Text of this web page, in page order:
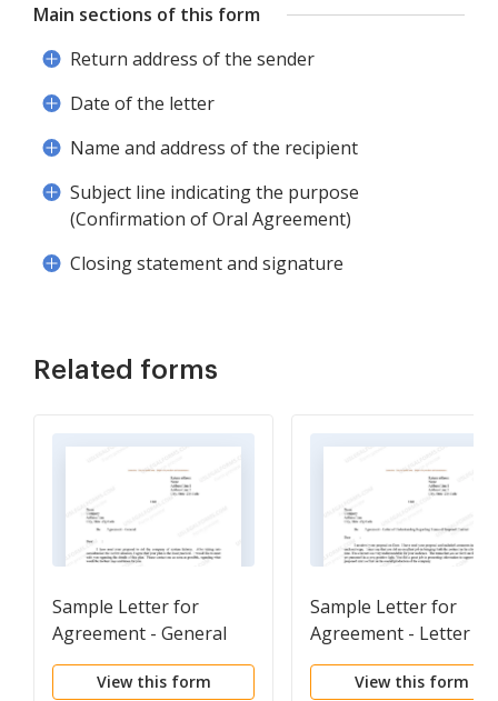
Main sections of this form
Return address of the sender
Date of the letter
Name and address of the recipient
Subject line indicating the purpose
(Confirmation of Oral Agreement)
Closing statement and signature
Related forms
Sample Letter for
Agreement - General
View this form
Sample Letter for
Agreement - Letter of
Understanding
Regarding Terms of
View this form